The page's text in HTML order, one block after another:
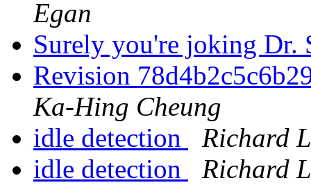
Egan
Surely you're joking Dr.
Revision
Ka-Hing Cheung
idle detection
Richard
idle detection
Richard